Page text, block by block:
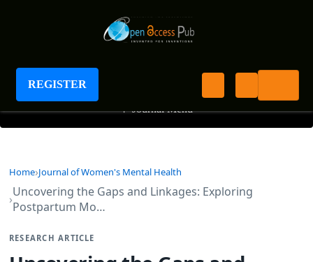
REGISTER
Journal of Women's Mental Health
+ Journal Menu
Home Journal of Women's Mental Health
Uncovering the Gaps and Linkages: Exploring
Postpartum Mo…
RESEARCH ARTICLE